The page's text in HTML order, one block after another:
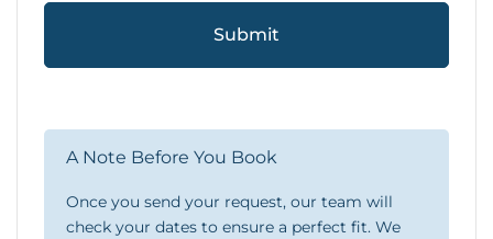
Submit
A Note Before You Book
Once you send your request, our team will
check your dates to ensure a perfect fit. We